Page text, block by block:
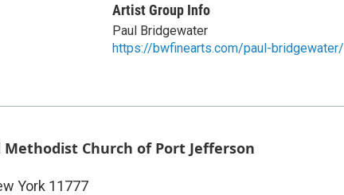
Artist Group Info
Paul Bridgewater
https://bwfinearts.com/paul-bridgewater/
Church of Port Jefferson
York 11777